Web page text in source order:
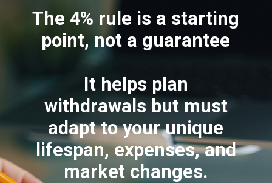
The 4% rule is a starting
point, not a guarantee
It helps plan
withdrawals but must
adapt to your unique
lifespan, expenses, and
market changes.